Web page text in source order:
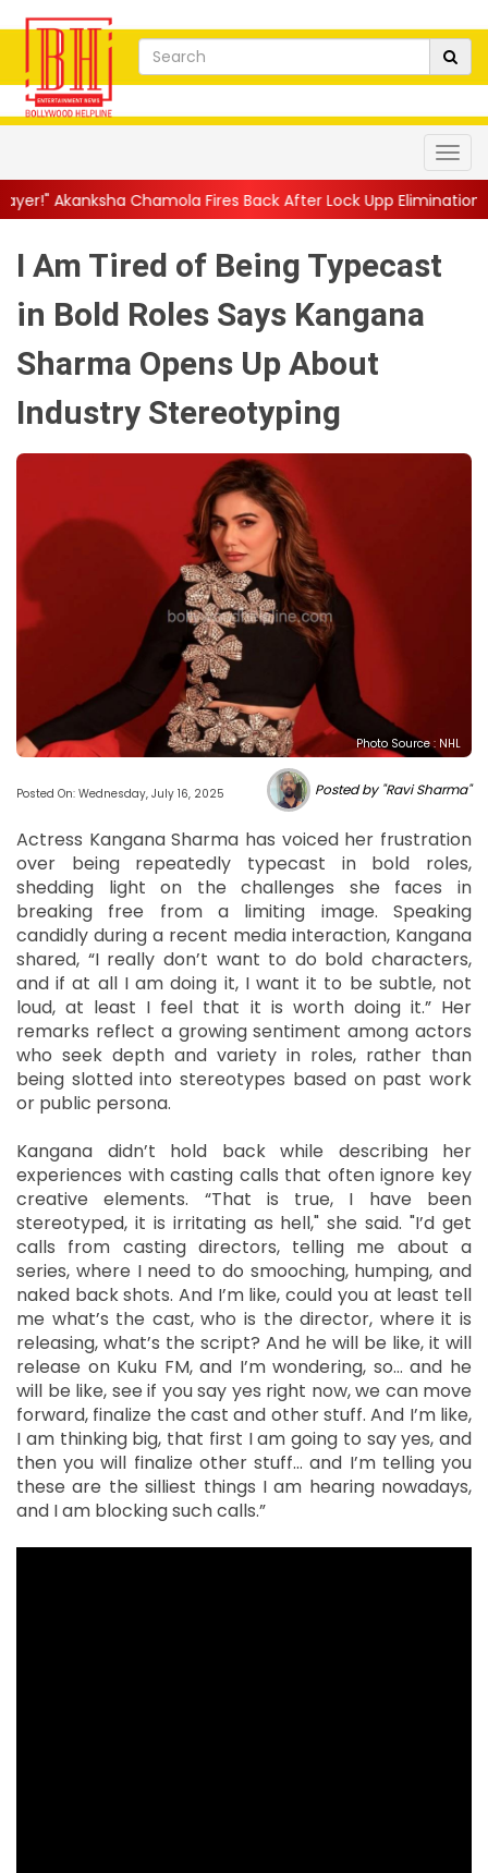
Fires Back After Lock Upp Elimination, Says ...|| Harshad
I Am Tired of Being Typecast
in Bold Roles Says Kangana
Sharma Opens Up About
Industry Stereotyping
Photo Source : NHL
Posted On: Wednesday, July 16, 2025 Posted by "Ravi Sharma"
Actress Kangana Sharma has voiced her frustration
over being repeatedly typecast in bold roles,
shedding light on the challenges she faces in
breaking free from a limiting image. Speaking
candidly during a recent media interaction, Kangana
shared, “I really don’t want to do bold characters,
and if at all I am doing it, I want it to be subtle, not
loud, at least I feel that it is worth doing it.” Her
remarks reflect a growing sentiment among actors
who seek depth and variety in roles, rather than
being slotted into stereotypes based on past work
or public persona.
Kangana didn’t hold back while describing her
experiences with casting calls that often ignore key
creative elements. “That is true, I have been
stereotyped, it is irritating as hell," she said. "I’d get
calls from casting directors, telling me about a
series, where I need to do smooching, humping, and
naked back shots. And I’m like, could you at least tell
me what’s the cast, who is the director, where it is
releasing, what’s the script? And he will be like, it will
release on Kuku FM, and I’m wondering, so… and he
will be like, see if you say yes right now, we can move
forward, finalize the cast and other stuff. And I’m like,
I am thinking big, that first I am going to say yes, and
then you will finalize other stuff… and I’m telling you
these are the silliest things I am hearing nowadays,
and I am blocking such calls.”